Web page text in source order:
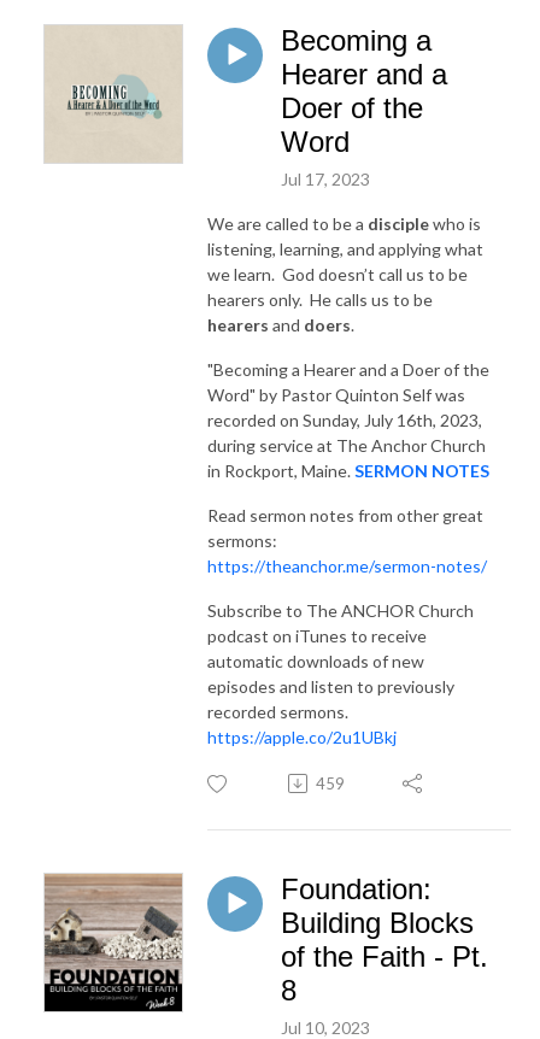
Becoming a
Hearer and a
Doer of the
Word
Jul 17, 2023
We are called to be a disciplewho is
listening, learning, and applying what
we learn. God doesn’t call us to be
hearers only. He calls us to be
hearers and doers.
"Becoming a Hearer and a Doer of the
Word" by Pastor Quinton Self was
recorded on Sunday, July 16th, 2023,
during service at The Anchor Church
in Rockport, Maine.SERMON NOTES
Read sermon notes from other great
sermons:
https://theanchor.me/sermon-notes/
Subscribe to The ANCHOR Church
podcast on iTunes to receive
automatic downloads of new
episodes and listen to previously
recorded sermons.
https://apple.co/2u1UBkj
459
Foundation:
Building Blocks
of the Faith - Pt.
8
Jul 10, 2023